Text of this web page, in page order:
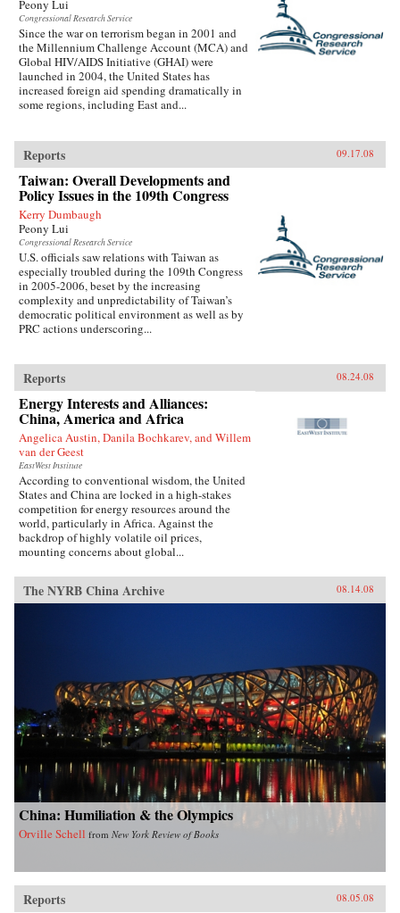
Peony Lui
Congressional Research Service
Since the war on terrorism began in 2001 and
the Millennium Challenge Account (MCA) and
Global HIV/AIDS Initiative (GHAI) were
launched in 2004, the United States has
increased foreign aid spending dramatically in
some regions, including East and...
Reports 09.17.08
Taiwan: Overall Developments and
Policy Issues in the 109th Congress
Kerry Dumbaugh
Peony Lui
Congressional Research Service
U.S. officials saw relations with Taiwan as
especially troubled during the 109th Congress
in 2005-2006, beset by the increasing
complexity and unpredictability of Taiwan’s
democratic political environment as well as by
PRC actions underscoring...
Reports 08.24.08
Energy Interests and Alliances:
China, America and Africa
Angelica Austin, Danila Bochkarev, and Willem
van der Geest
EastWest Institute
According to conventional wisdom, the United
States and China are locked in a high-stakes
competition for energy resources around the
world, particularly in Africa. Against the
backdrop of highly volatile oil prices,
mounting concerns about global...
The NYRB China Archive 08.14.08
China: Humiliation & the Olympics
Orville Schell from New York Review of Books
Reports 08.05.08